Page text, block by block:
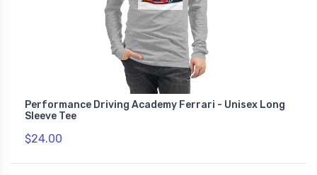
Performance Driving Academy Ferrari - Unisex Long
Sleeve Tee
$24.00